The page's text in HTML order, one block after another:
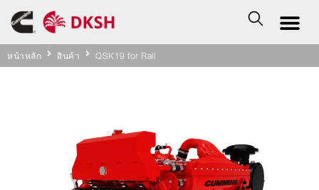
หน้าหลัก สินค้า QSK19 for Rail